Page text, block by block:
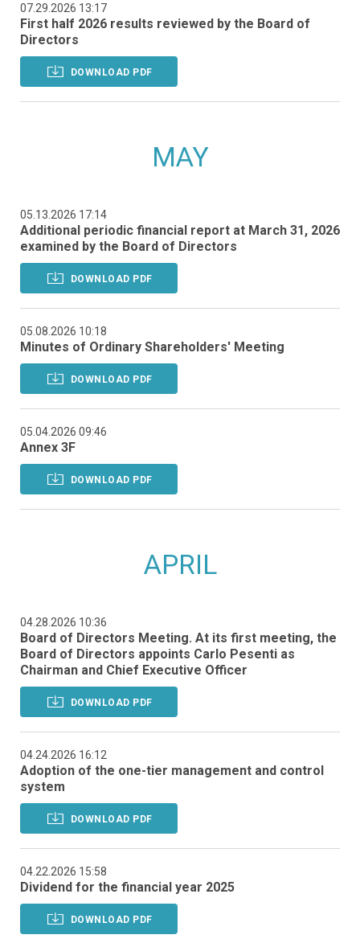
07.29.2026 13:17
First half 2026 results reviewed by the Board of
Directors
DOWNLOAD PDF
MAY
05.13.2026 17:14
Additional periodic financial report at March 31, 2026
examined by the Board of Directors
DOWNLOAD PDF
05.08.2026 10:18
Minutes of Ordinary Shareholders' Meeting
DOWNLOAD PDF
05.04.2026 09:46
Annex 3F
DOWNLOAD PDF
APRIL
04.28.2026 10:36
Board of Directors Meeting. At its first meeting, the
Board of Directors appoints Carlo Pesenti as
Chairman and Chief Executive Officer
DOWNLOAD PDF
04.24.2026 16:12
Adoption of the one-tier management and control
system
DOWNLOAD PDF
04.22.2026 15:58
Dividend for the financial year 2025
DOWNLOAD PDF